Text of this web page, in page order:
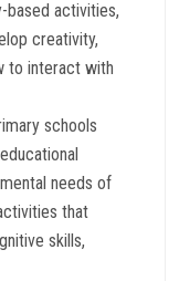
based activities,
creativity,
to interact with
schools
needs of
that
skills,